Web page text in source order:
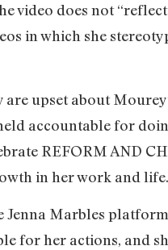
video does not
in which she
upset about
accountable for
REFORM AND
in her work and
Marbles
for her actions, and